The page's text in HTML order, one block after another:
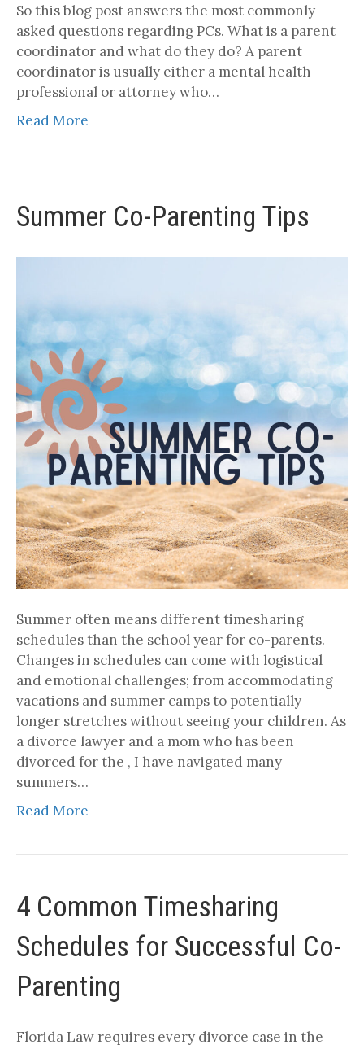
So this blog post answers the most commonly
asked questions regarding PCs. What is a parent
coordinator and what do they do? A parent
coordinator is usually either a mental health
professional or attorney who…
Read More
Summer Co-Parenting Tips
Summer often means different timesharing
schedules than the school year for co-parents.
Changes in schedules can come with logistical
and emotional challenges; from accommodating
vacations and summer camps to potentially
longer stretches without seeing your children. As
a divorce lawyer and a mom who has been
divorced for the , I have navigated many
summers…
Read More
4 Common Timesharing
Schedules for Successful Co-
Parenting
Florida Law requires every divorce case in the